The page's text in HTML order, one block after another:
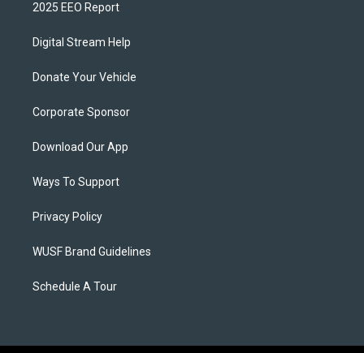
2025 EEO Report
Digital Stream Help
Donate Your Vehicle
Corporate Sponsor
Download Our App
Ways To Support
Privacy Policy
WUSF Brand Guidelines
Schedule A Tour